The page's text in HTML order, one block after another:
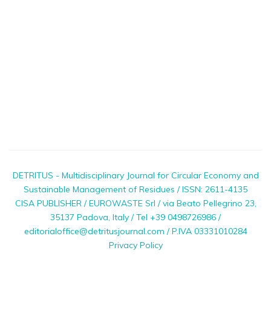
DETRITUS - Multidisciplinary Journal for Circular Economy and
Sustainable Management of Residues / ISSN: 2611-4135
CISA PUBLISHER / EUROWASTE Srl / via Beato Pellegrino 23,
35137 Padova, Italy / Tel +39 0498726986 /
editorialoffice@detritusjournal.com / P.IVA 03331010284
Privacy Policy